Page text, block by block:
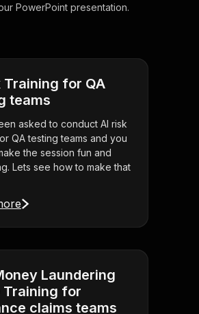
PowerPoint presentation.
Training for QA
teams
asked to conduct AI risk
QA testing teams and you
the session fun and
Lets see how to make that
Laundering
Training for
claims teams